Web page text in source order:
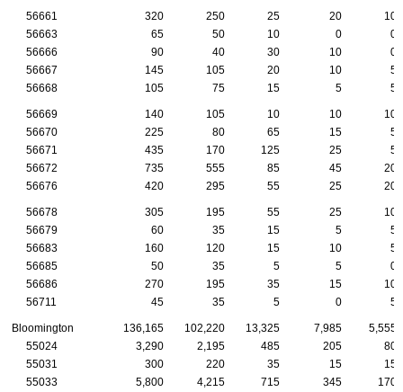
56661 320 250 25 20
10
56663
65 50 10 0
0
56666
90 40 30 10
0
56667
145 105 20 10
5
56668
105 75 15 5 5
56669 140 105 10 10
10
56670
225 80 65 15
5
56671
435 170 125 25
5
56672
735 555 85 45
20
56676
420 295 55 25 20
56678 305 195 55 25
10
56679
60 35 15 5
5
56683
160 120 15 10
5
56685
50 35 5 5
0
56686
270 195 35 15
10
56711
45 35 5 0 5
Bloomington 136,165 102,220 13,325 7,985
5,555
55024
3,290 2,195 485 205
80
55031
300 220 35 15
15
55033
5,800 4,215 715 345
170